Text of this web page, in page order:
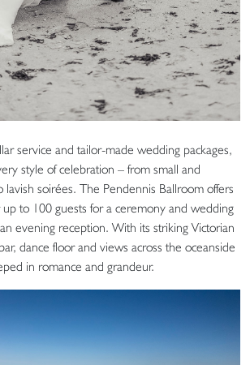
service and tailor-made wedding packages,
style of celebration – from small and
lavish soirées. The Pendennis Ballroom offers
to 100 guests for a ceremony and wedding
evening reception. With its striking Victorian
dance floor and views across the oceanside
in romance and grandeur.